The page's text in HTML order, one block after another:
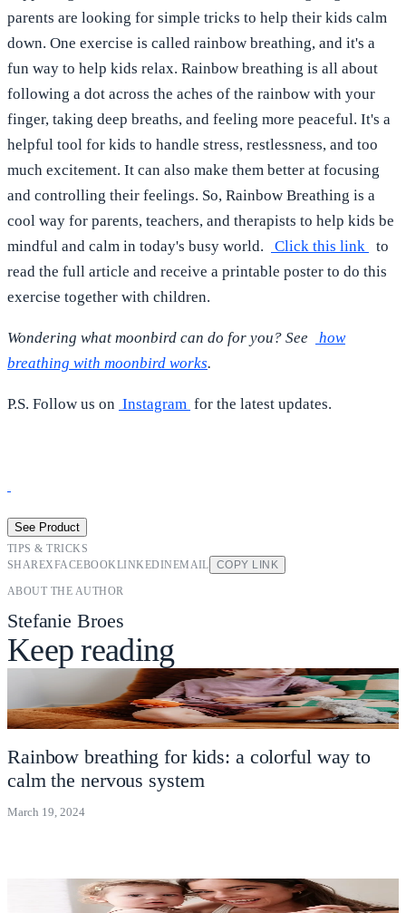
parents are looking for simple tricks to help their kids calm
down. One exercise is called rainbow breathing, and it's a
fun way to help kids relax. Rainbow breathing is all about
following a dot across the aches of the rainbow with your
finger, taking deep breaths, and feeling more peaceful. It's a
helpful tool for kids to handle stress, restlessness, and too
much excitement. It can also make them better at focusing
and controlling their feelings. So, Rainbow Breathing is a
cool way for parents, teachers, and therapists to help kids be
mindful and calm in today's busy world.
Click this link
to
read the full article and receive a printable poster to do this
exercise together with children.
Wondering what moonbird can do for you? See
how
breathing with moonbird works.
P.S. Follow us on Instagram for the latest updates.
See Product
TIPS & TRICKS
SHAREXFACEBOOKLINKEDINEMAIL COPY LINK
ABOUT THE AUTHOR
Stefanie Broes
Keep reading
Rainbow breathing for kids: a colorful way to
calm the nervous system
March 19, 2024